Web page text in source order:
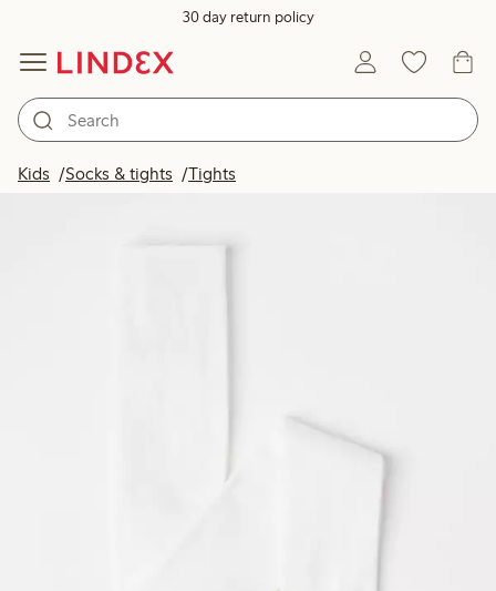
30 day return policy
Kids Socks & tights Tights